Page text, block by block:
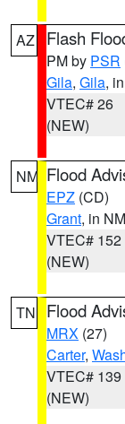
AZ Flash
PM by PSR
Gila, Gila,
VTEC# 26
(NEW)
NM Flood
EPZ (CD)
Grant, in NM
VTEC# 152
(NEW)
TN Flood
MRX (27)
Carter,
VTEC# 139
(NEW)